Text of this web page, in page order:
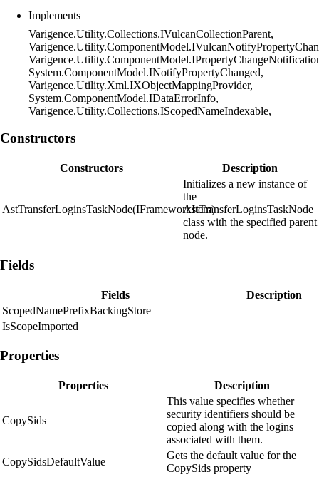
Implements
Varigence.Utility.Collections.IVulcanCollectionParent,
System.ComponentModel.INotifyPropertyChanged,
Varigence.Utility.Xml.IXObjectMappingProvider,
System.ComponentModel.IDataErrorInfo,
Varigence.Utility.Collections.IScopedNameIndexable,
Constructors
Constructors Description
AstTransferLoginsTaskNode(IFrameworkItem)
Initializes a new instance of
the
AstTransferLoginsTaskNode
class with the specified parent
node.
Fields
Fields
Description
ScopedNamePrefixBackingStore
IsScopeImported
Properties
Properties Description
CopySids
This value specifies whether
security identifiers should be
copied along with the logins
associated with them.
CopySidsDefaultValue
Gets the default value for the
CopySids property